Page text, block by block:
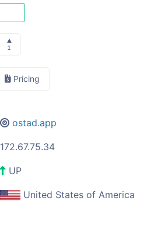
Pricing
ostad.app
172.67.75.34
UP
United States of America